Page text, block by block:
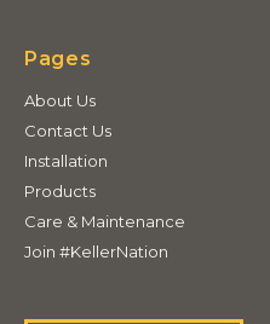
Pages
About Us
Contact Us
Installation
Products
Care & Maintenance
Join #KellerNation